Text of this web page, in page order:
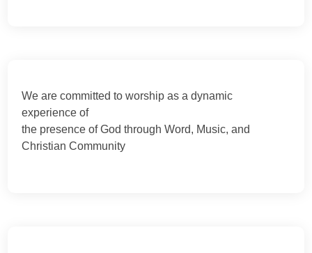
We are committed to worship as a dynamic
experience of
the presence of God through Word, Music, and
Christian Community